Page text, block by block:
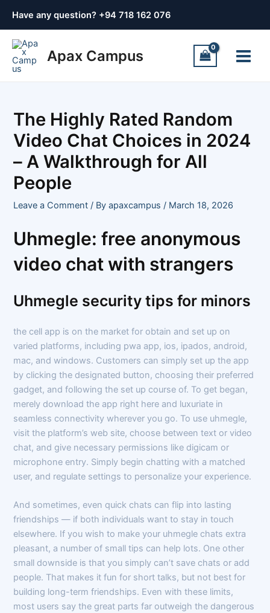
Have any question? +94 718 162 076
Apax Campus
Menu
The Highly Rated Random
Video Chat Choices in 2024
– A Walkthrough for All
People
Leave a Comment / Byapaxcampus/ March 18, 2026
Uhmegle: free anonymous
video chat with strangers
Uhmegle security tips for minors
the cell app is on the market for obtain and set up on
varied platforms, including pwa app, ios, ipados, android,
mac, and windows. Customers can simply set up the app
by clicking the designated button, choosing their preferred
gadget, and following the set up course of. To get began,
merely download the app right here and luxuriate in
seamless connectivity wherever you go. To use uhmegle,
visit the platform’s web site, choose between text or video
chat, and give necessary permissions like digicam or
microphone entry. Simply begin chatting with a matched
user, and regulate settings to personalize your experience.
And sometimes, even quick chats can flip into lasting
friendships — if both individuals want to stay in touch
elsewhere. If you wish to make your uhmegle chats extra
pleasant, a number of small tips can help lots. One other
small downside is that you simply can’t save chats or add
people. That makes it fun for short talks, but not best for
building long-term friendships. Even with these limits,
most users say the great parts far outweigh the dangerous
navigation